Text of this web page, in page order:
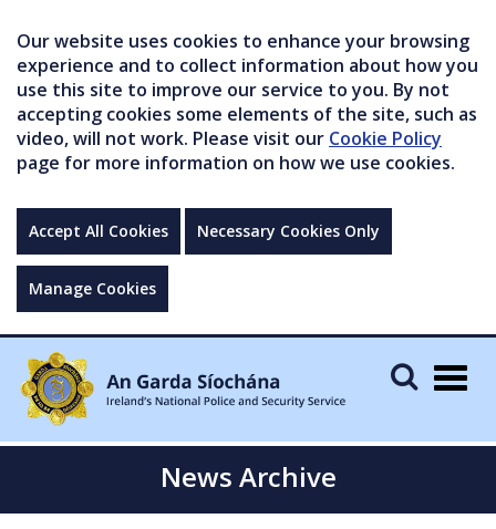
Our website uses cookies to enhance your browsing
experience and to collect information about how you
use this site to improve our service to you. By not
accepting cookies some elements of the site, such as
video, will not work. Please visit our Cookie Policy
page for more information on how we use cookies.
Accept All Cookies Necessary Cookies Only
Manage Cookies
News Archive